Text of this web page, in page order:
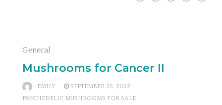
General
Mushrooms for Cancer II
EMILY
SEPTEMBER 26, 2022
PSYCHEDELIC MUSHROOMS FOR SALE